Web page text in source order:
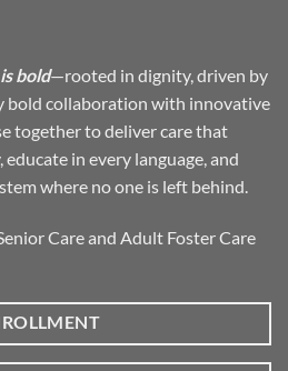
bold—rooted in dignity, driven by
bold collaboration with innovative
together to deliver care that
in every language, and
where no one is left behind.
Care and Adult Foster Care